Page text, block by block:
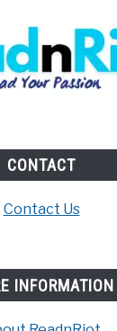
CONTACT
Contact Us
INFORMATION